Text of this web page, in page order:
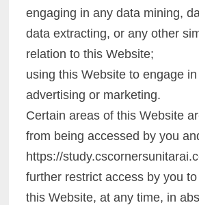
engaging in any data mining,
data extracting, or any other
relation to this Website;
using this Website to engage
advertising or marketing.
Certain areas of this Website
from being accessed by you
https://
further restrict access by you
this Website, at any time, in